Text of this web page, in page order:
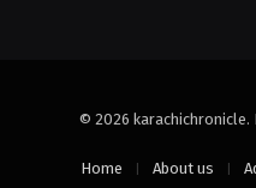
© 2026 karachichronicle.
Home About us